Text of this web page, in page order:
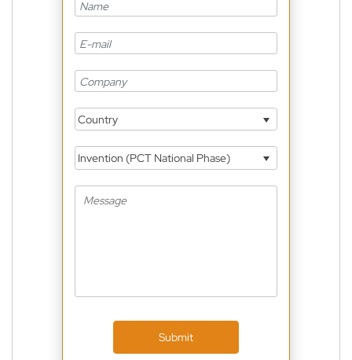
Country
Invention (PCT National Phase)
Submit